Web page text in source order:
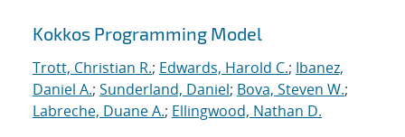
Kokkos Programming Model
Trott, Christian R.; Edwards, Harold C.; Ibanez,
Daniel A.; Sunderland, Daniel; Bova, Steven W.;
Labreche, Duane A.; Ellingwood, Nathan D.